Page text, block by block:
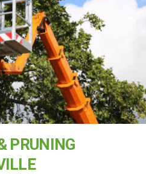
PRUNING